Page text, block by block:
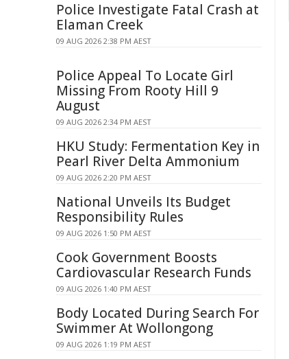
Police Investigate Fatal Crash at
Elaman Creek
09 AUG 2026 2:38 PM AEST
Police Appeal To Locate Girl
Missing From Rooty Hill 9
August
09 AUG 2026 2:34 PM AEST
HKU Study: Fermentation Key in
Pearl River Delta Ammonium
09 AUG 2026 2:20 PM AEST
National Unveils Its Budget
Responsibility Rules
09 AUG 2026 1:50 PM AEST
Cook Government Boosts
Cardiovascular Research Funds
09 AUG 2026 1:40 PM AEST
Body Located During Search For
Swimmer At Wollongong
09 AUG 2026 1:19 PM AEST